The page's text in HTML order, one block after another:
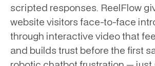
scripted responses. ReelFlow
website visitors face-to-face
through interactive video that
and builds trust before the first